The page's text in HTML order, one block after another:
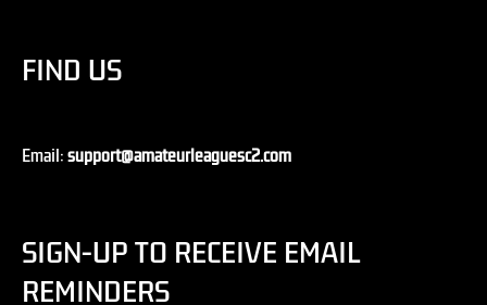
FIND US
Email:support@amateurleaguesc2.com
SIGN-UP TO RECEIVE EMAIL
REMINDERS